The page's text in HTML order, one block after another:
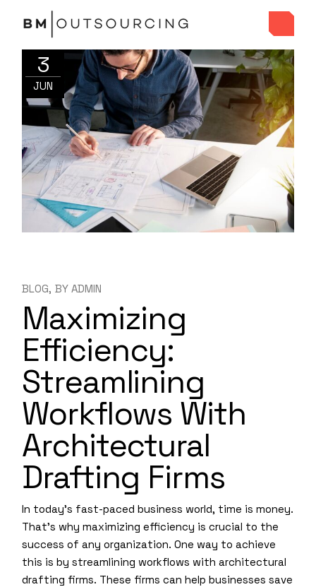
3
JUN
BLOG BY ADMIN
Maximizing
Efficiency:
Streamlining
Workflows With
Architectural
Drafting Firms
In today’s fast-paced business world, time is money.
That’s why maximizing efficiency is crucial to the
success of any organization. One way to achieve
this is by streamlining workflows with architectural
drafting firms. These firms can help businesses save